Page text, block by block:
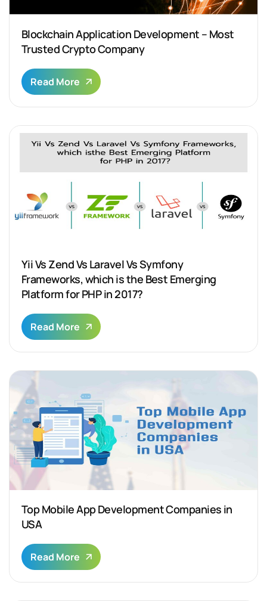
Blockchain Application Development – Most
Trusted Crypto Company
Read More
Yii Vs Zend Vs Laravel Vs Symfony
Frameworks, which is the Best Emerging
Platform for PHP in 2017?
Read More
Top Mobile App Development Companies in
USA
Read More